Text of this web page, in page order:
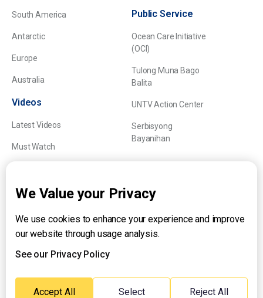
South America
Antarctic
Europe
Australia
Videos
Latest Videos
Must Watch
Public Service
Ocean Care Initiative
(OCI)
Tulong Muna Bago
Balita
UNTV Action Center
Serbisyong
Bayanihan
About UNTV
24/7 Livestream
24/7 Podcast/Radio
Emergency Hotline:
(+63) 2 911 – 8688
We Value your Privacy
We use cookies to enhance your experience and improve
our website through usage analysis.
See our Privacy Policy
Accept All Select Reject All